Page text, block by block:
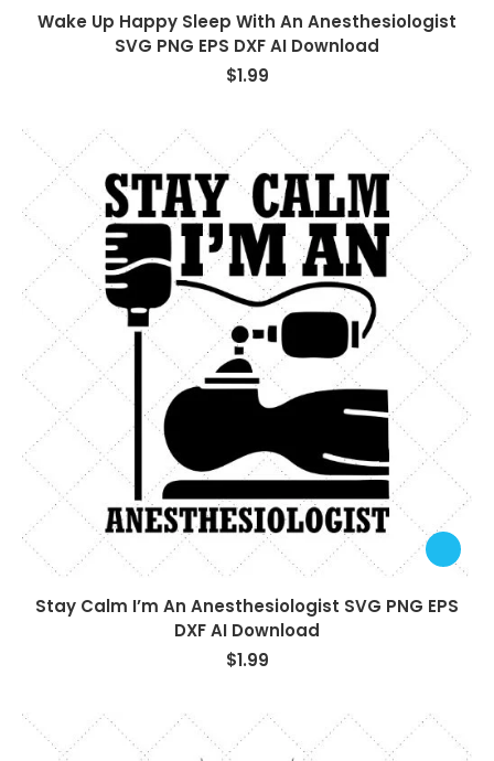
Wake Up Happy Sleep With An Anesthesiologist
SVG PNG EPS DXF AI Download
$1.99
Stay Calm I’m An Anesthesiologist SVG PNG EPS
DXF AI Download
$1.99